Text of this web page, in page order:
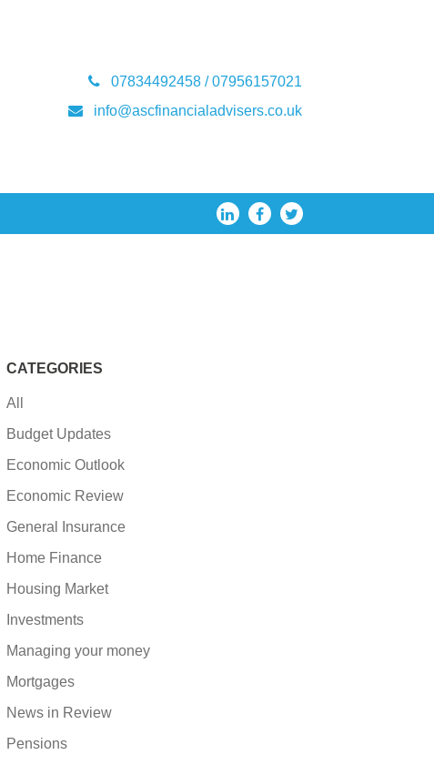
07834492458 / 07956157021
info@ascfinancialadvisers.co.uk
CATEGORIES
All
Budget Updates
Economic Outlook
Economic Review
General Insurance
Home Finance
Housing Market
Investments
Managing your money
Mortgages
News in Review
Pensions